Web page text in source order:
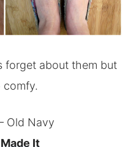
forget about them but
comfy.
Old Navy
Made It